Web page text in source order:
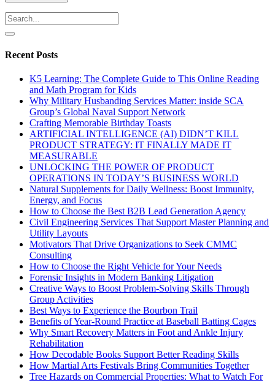
Recent Posts
K5 Learning: The Complete Guide to This Online Reading
and Math Program for Kids
Why Military Husbanding Services Matter: inside SCA
Group’s Global Naval Support Network
Crafting Memorable Birthday Toasts
ARTIFICIAL INTELLIGENCE (AI) DIDN’T KILL
PRODUCT STRATEGY: IT FINALLY MADE IT
MEASURABLE
UNLOCKING THE POWER OF PRODUCT
OPERATIONS IN TODAY’S BUSINESS WORLD
Natural Supplements for Daily Wellness: Boost Immunity,
Energy, and Focus
How to Choose the Best B2B Lead Generation Agency
Civil Engineering Services That Support Master Planning and
Utility Layouts
Motivators That Drive Organizations to Seek CMMC
Consulting
How to Choose the Right Vehicle for Your Needs
Forensic Insights in Modern Banking Litigation
Creative Ways to Boost Problem-Solving Skills Through
Group Activities
Best Ways to Experience the Bourbon Trail
Benefits of Year-Round Practice at Baseball Batting Cages
Why Smart Recovery Matters in Foot and Ankle Injury
Rehabilitation
How Decodable Books Support Better Reading Skills
How Martial Arts Festivals Bring Communities Together
Tree Hazards on Commercial Properties: What to Watch For